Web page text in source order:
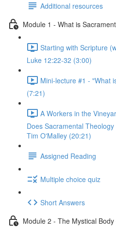
Additional resources
Module 1 - What is
Starting with Scripture
Luke 12:22-32 (3:00)
Mini-lecture #1 - "What
(7:21)
A Workers in the
Does Sacramental
Tim O'Malley (20:21)
Assigned Reading
Multiple choice quiz
Short Answers
Module 2 - The Mystical